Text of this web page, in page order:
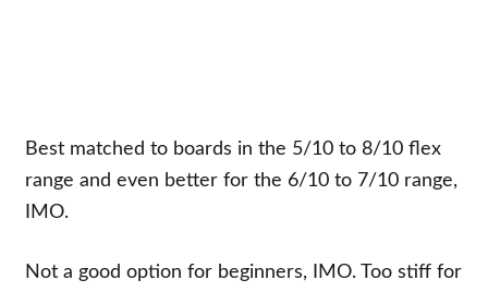
Best matched to boards in the 5/10 to 8/10 flex
range and even better for the 6/10 to 7/10 range,
IMO.
Not a good option for beginners, IMO. Too stiff for